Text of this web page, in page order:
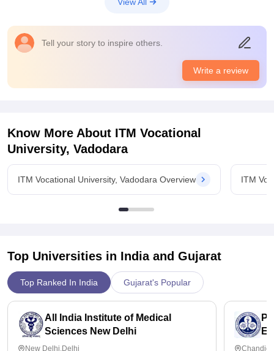
View All
Tell your story to inspire others.
Write a review
Know More About ITM Vocational
University, Vadodara
ITM Vocational University, Vadodara Overview ITM
Top Universities in India and Gujarat
Top Ranked In India Gujarat's Popular
All India Institute of Medical
Sciences New Delhi
New Delhi,Delhi